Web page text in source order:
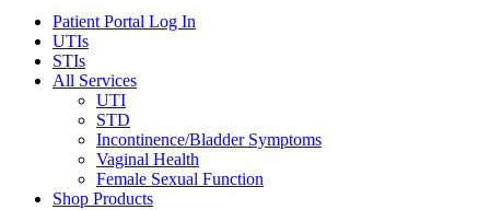
Patient Portal Log In
UTIs
STIs
All Services
UTI
STD
Incontinence/Bladder Symptoms
Vaginal Health
Female Sexual Function
Shop Products